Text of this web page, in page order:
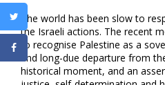
The world has been slow to
the Israeli actions. The recent
to recognise Palestine as a
and long-due departure from
historical moment, and an